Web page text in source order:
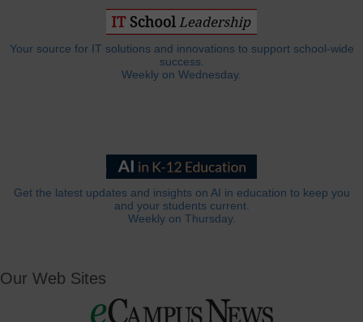
Your source for IT solutions and innovations to support school-wide
success.
Weekly on Wednesday.
Get the latest updates and insights on AI in education to keep you
and your students current.
Weekly on Thursday.
Our Web Sites